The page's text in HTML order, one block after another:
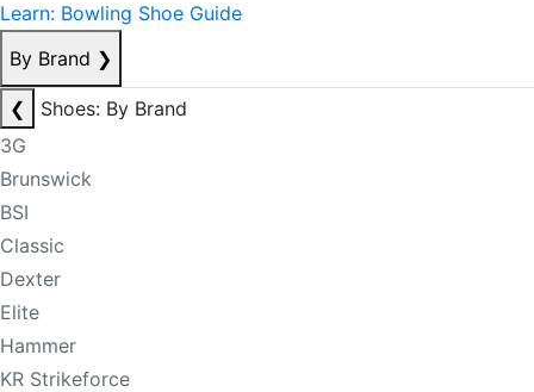
Learn: Bowling Shoe Guide
By Brand ❯
❮
Shoes: By Brand
3G
Brunswick
BSI
Classic
Dexter
Elite
Hammer
KR Strikeforce